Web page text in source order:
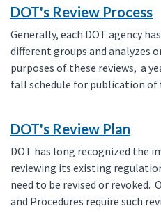
DOT's Review Process
Generally, each DOT agency
different groups and analyzes
purposes of these reviews, a
fall schedule for publication of
DOT's Review Plan
DOT has long recognized the
reviewing its existing
need to be revised or revoked.
and Procedures require such